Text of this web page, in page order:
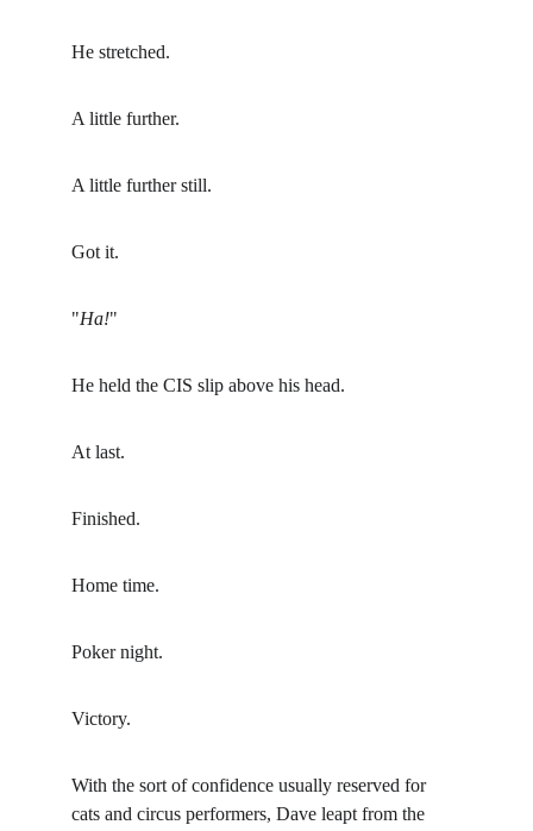
He stretched.
A little further.
A little further still.
Got it.
"Ha!"
He held the CIS slip above his head.
At last.
Finished.
Home time.
Poker night.
Victory.
With the sort of confidence usually reserved for
cats and circus performers, Dave leapt from the